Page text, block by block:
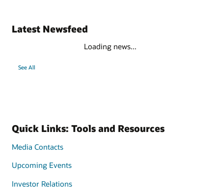
Latest Newsfeed
Loading news...
See All
Quick Links: Tools and Resources
Media Contacts
Upcoming Events
Investor Relations